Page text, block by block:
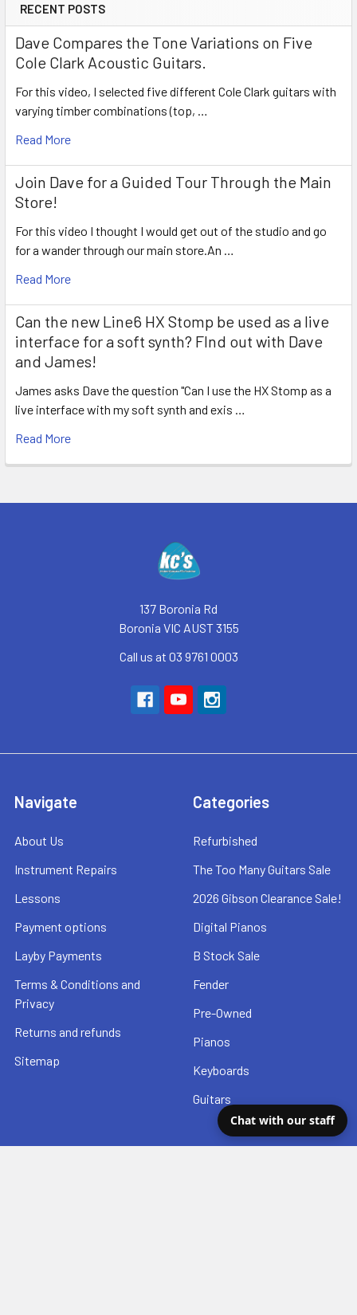
Sidebar
RECENT POSTS
Dave Compares the Tone Variations on Five
Cole Clark Acoustic Guitars.
For this video, I selected five different Cole Clark guitars with
varying timber combinations (top, …
Read More
Join Dave for a Guided Tour Through the Main
Store!
For this video I thought I would get out of the studio and go
for a wander through our main store.An …
Read More
Can the new Line6 HX Stomp be used as a live
interface for a soft synth? FInd out with Dave
and James!
James asks Dave the question "Can I use the HX Stomp as a
live interface with my soft synth and exis …
Read More
137 Boronia Rd
Boronia VIC AUST 3155
Call us at 03 9761 0003
Navigate
About Us
Instrument Repairs
Lessons
Payment options
Layby Payments
Terms & Conditions and
Privacy
Returns and refunds
Sitemap
Categories
Refurbished
The Too Many Guitars Sale
2026 Gibson Clearance Sale!
Digital Pianos
B Stock Sale
Fender
Pre-Owned
Pianos
Keyboards
Guitars
Chat with our staff